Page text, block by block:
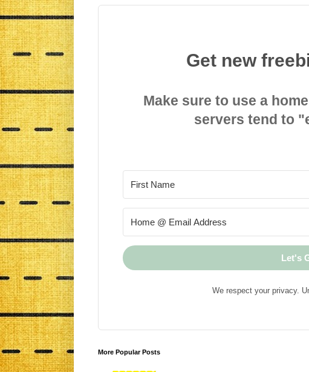
Get new
Make sure to use a
servers tend to
Let's
We respect your privacy.
More Popular Posts